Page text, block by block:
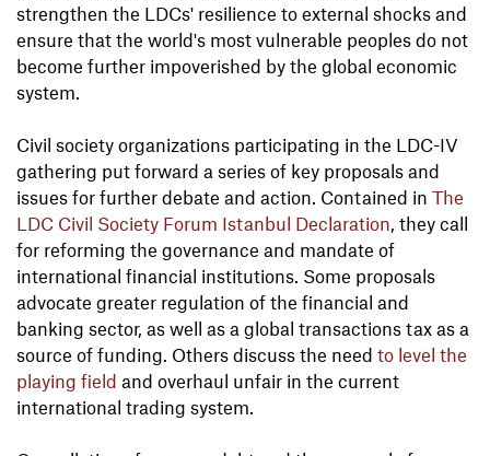
strengthen the LDCs' resilience to external shocks and
ensure that the world's most vulnerable peoples do not
become further impoverished by the global economic
system.
Civil society organizations participating in the LDC-IV
gathering put forward a series of key proposals and
issues for further debate and action. Contained in The
LDC Civil Society Forum Istanbul Declaration, they call
for reforming the governance and mandate of
international financial institutions. Some proposals
advocate greater regulation of the financial and
banking sector, as well as a global transactions tax as a
source of funding. Others discuss the need to level the
playing field and overhaul unfair in the current
international trading system.